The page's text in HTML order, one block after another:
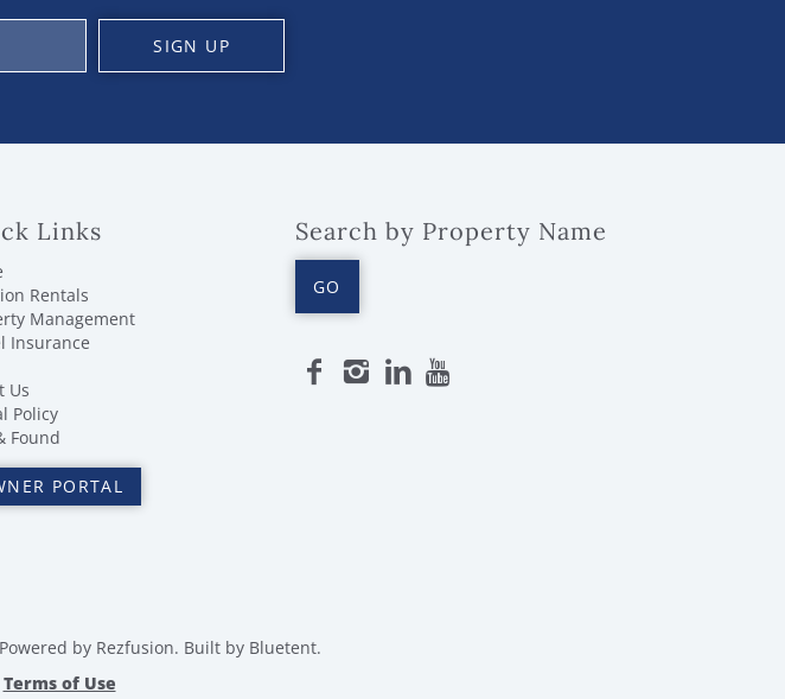
SIGN UP
Links
Rentals
Management
Insurance
Us
Policy
Found
PORTAL
Search by Property Name
GO
Powered by Rezfusion. Built by Bluetent.
Terms of Use